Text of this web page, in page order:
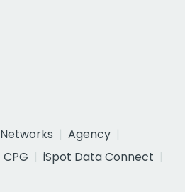
Networks
Agency
CPG
iSpot Data Connect